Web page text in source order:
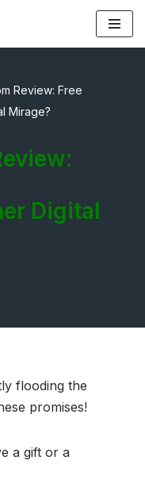
Review: Free
Mirage?
Digital
flooding the
promises!
a gift or a